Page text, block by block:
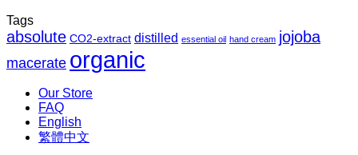
Tags
absolute CO2-extract distilled essential oil hand cream jojoba
macerate organic
Our Store
FAQ
English
繁體中文